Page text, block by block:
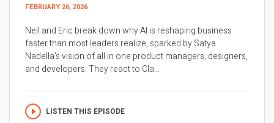
FEBRUARY 26, 2026
Neil and Eric break down why AI is reshaping business
faster than most leaders realize, sparked by Satya
Nadella’s vision of all in one product managers, designers,
and developers. They react to Cla...
LISTEN THIS EPISODE